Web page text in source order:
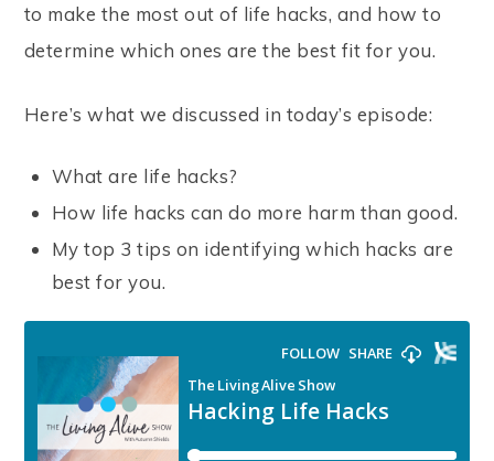
to make the most out of life hacks, and how to
determine which ones are the best fit for you.
Here’s what we discussed in today’s episode:
What are life hacks?
How life hacks can do more harm than good.
My top 3 tips on identifying which hacks are
best for you.